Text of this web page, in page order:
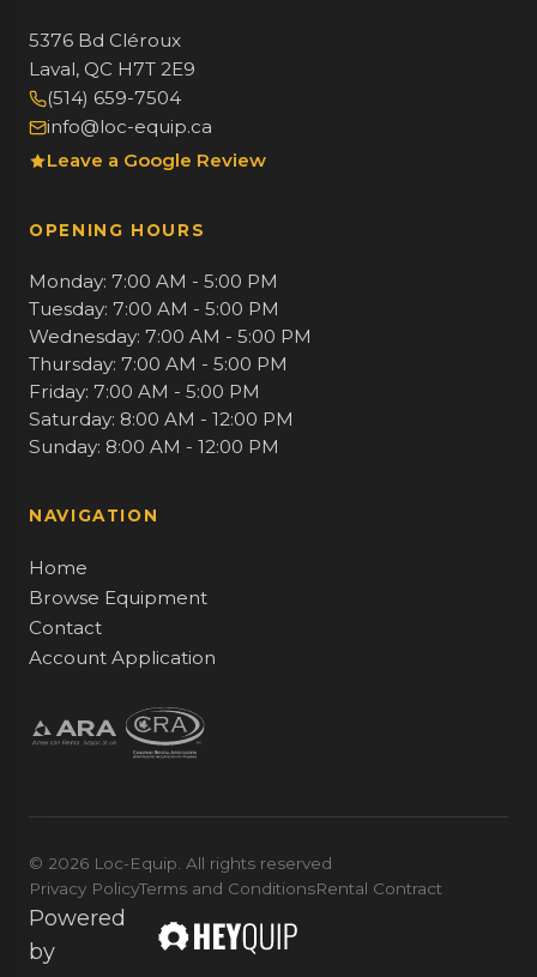
5376 Bd Cléroux
Laval, QC H7T 2E9
(514) 659-7504
info@loc-equip.ca
Leave a Google Review
OPENING HOURS
Monday: 7:00 AM - 5:00 PM
Tuesday: 7:00 AM - 5:00 PM
Wednesday: 7:00 AM - 5:00 PM
Thursday: 7:00 AM - 5:00 PM
Friday: 7:00 AM - 5:00 PM
Saturday: 8:00 AM - 12:00 PM
Sunday: 8:00 AM - 12:00 PM
NAVIGATION
Home
Browse Equipment
Contact
Account Application
© 2026 Loc-Equip. All rights reserved
Privacy PolicyTerms and ConditionsRental Contract
Powered
by